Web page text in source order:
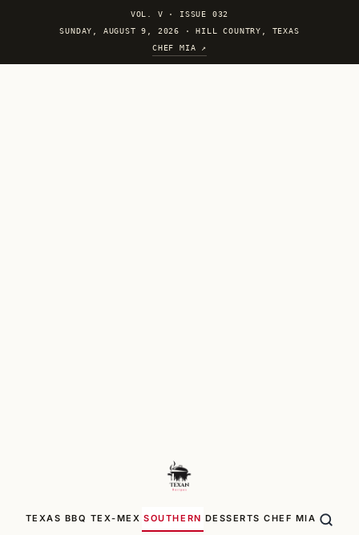
VOL. V · ISSUE 032
SUNDAY, AUGUST 9, 2026 · HILL COUNTRY, TEXAS
CHEF MIA ↗
TEXAS BBQ TEX-MEX SOUTHERN DESSERTS CHEF MIA